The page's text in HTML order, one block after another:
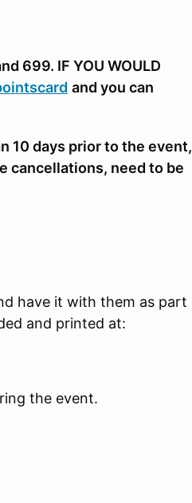
699. IF YOU WOULD
and you can
10 days prior to the event,
cancellations, need to be
have it with them as part
and printed at:
the event.